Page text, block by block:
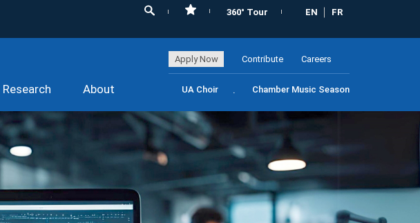
360° Tour EN FR
Apply Now Contribute Careers
Research About UA Choir Chamber Music Season